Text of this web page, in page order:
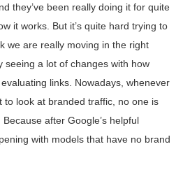
they’ve been really doing it for quite
it works. But it’s quite hard trying to
we are really moving in the right
seeing a lot of changes with how
links. Nowadays, whenever
to look at branded traffic, no one is
after Google’s helpful
with models that have no brand